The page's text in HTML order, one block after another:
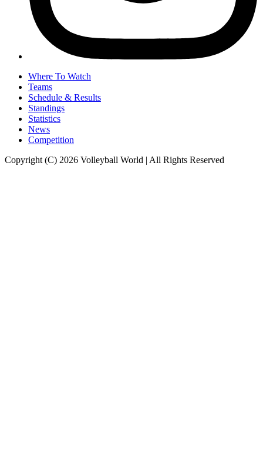
Where To Watch
Teams
Schedule & Results
Standings
Statistics
News
Competition
Copyright (C) 2026 Volleyball World | All Rights Reserved